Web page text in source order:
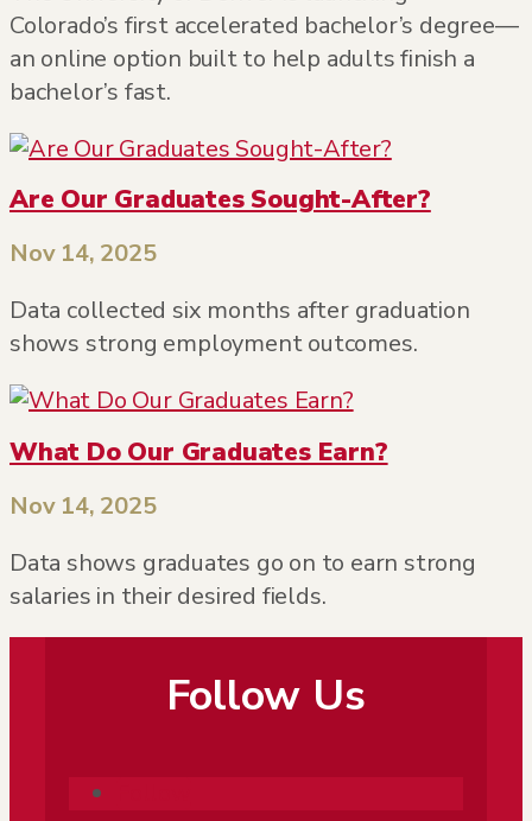
Colorado’s first accelerated bachelor’s degree—
an online option built to help adults finish a
bachelor’s fast.
Are Our Graduates Sought-After?
Nov 14, 2025
Data collected six months after graduation
shows strong employment outcomes.
What Do Our Graduates Earn?
Nov 14, 2025
Data shows graduates go on to earn strong
salaries in their desired fields.
Follow Us